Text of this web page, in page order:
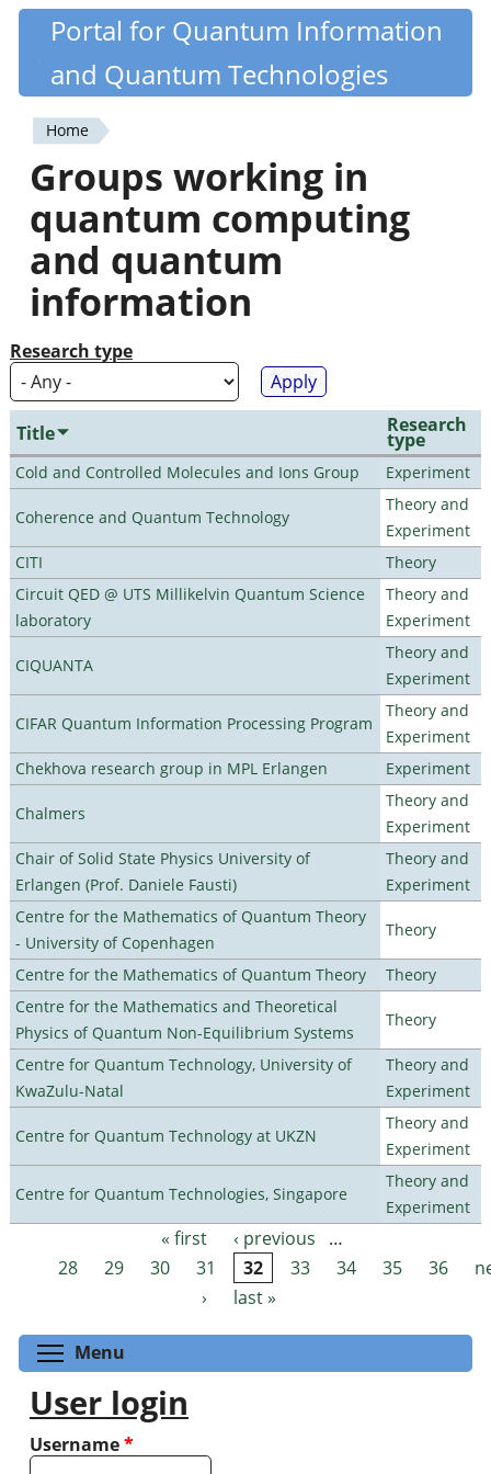
Skip
content
Quantiki
Portal for Quantum Information
and Quantum Technologies
You
are
here
Home
Groups working in
quantum computing
and quantum
information
Research type
Title Research
type
Cold and Controlled Molecules and Ions Group Experiment
Coherence and Quantum Technology
Theory and
Experiment
CITI
Theory
Circuit QED @ UTS Millikelvin Quantum Science
laboratory
Theory and
Experiment
CIQUANTA
Theory and
Experiment
CIFAR Quantum Information Processing Program
Theory and
Experiment
Chekhova research group in MPL Erlangen
Experiment
Chalmers
Theory and
Experiment
Chair of Solid State Physics University of
Erlangen (Prof. Daniele Fausti)
Theory and
Experiment
Centre for the Mathematics of Quantum Theory
- University of Copenhagen
Theory
Centre for the Mathematics of Quantum Theory
Theory
Centre for the Mathematics and Theoretical
Physics of Quantum Non-Equilibrium Systems
Theory
Centre for Quantum Technology, University of
KwaZulu-Natal
Theory and
Experiment
Centre for Quantum Technology at UKZN
Theory and
Experiment
Centre for Quantum Technologies, Singapore
Theory and
Experiment
Pages « first ‹ previous
…
28
29 30 31 32 33 34 35 36
›
last »
Menu
User login
Username*